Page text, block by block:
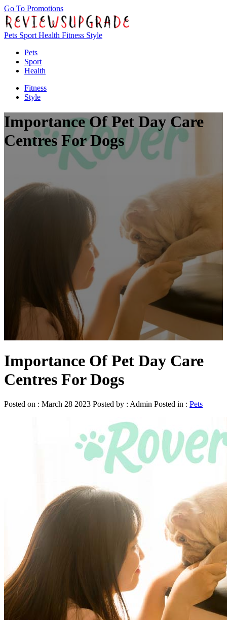
Go To Promotions
Pets Sport Health Fitness Style
Pets
Sport
Health
Fitness
Style
Importance Of Pet Day Care
Centres For Dogs
Importance Of Pet Day Care
Centres For Dogs
Posted on : March 28 2023 Posted by : Admin Posted in : Pets